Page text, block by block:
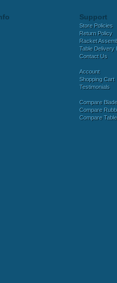
Support
Store Policies
Return Policy
Racket
Table Delivery
Contact Us
Account
Shopping Cart
Testimonials
Compare
Compare
Compare